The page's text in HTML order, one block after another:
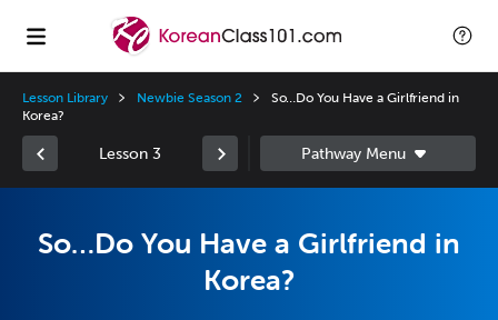
Lesson Library Newbie Season 2
So…Do You Have a Girlfriend in
Korea?
Lesson 3
So…Do You Have a Girlfriend in
Korea?